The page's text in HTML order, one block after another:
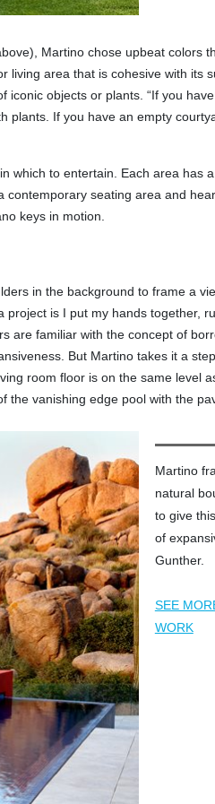
Martino chose upbeat colors
area that is cohesive with its
objects or plants. “If you
plants. If you have an empty
which to entertain. Each area has
seating area and
keys in motion.
in the background to frame a
is I put my hands together,
are familiar with the concept of
But Martino takes it a
room floor is on the same level
the vanishing edge pool with the
Martino
natural
to give
of
Gunther.
SEE
WORK